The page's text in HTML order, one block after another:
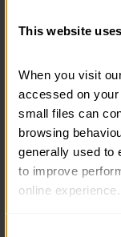
This website
When you visit
accessed on
small files can
browsing
generally used to
to improve
online experience.
Your boots
normal and all